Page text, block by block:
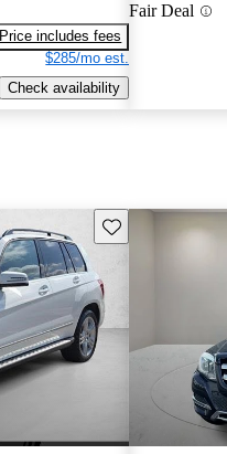
Price includes fees
$285/mo est.
Check availability
Fair Deal
Save this listing